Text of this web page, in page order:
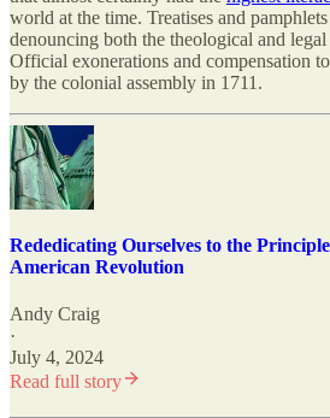
world at the time. Treatises and
denouncing both the theological and
Official exonerations and compensation
by the colonial assembly in 1711.
Rededicating Ourselves to the
American Revolution
Andy Craig
·
July 4, 2024
Read full story